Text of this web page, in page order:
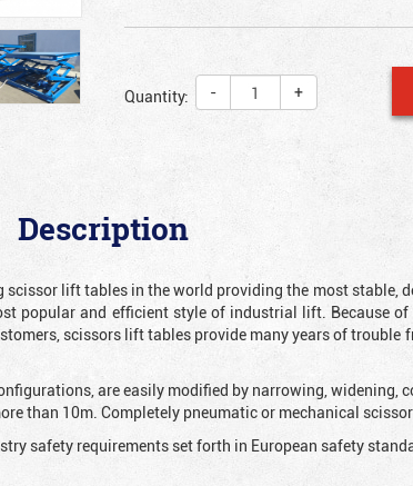
Quantity: - +
Description
lift tables in the world providing the most stable,
popular and efficient style of industrial lift. Because
scissors lift tables provide many years of trouble
are easily modified by narrowing, widening,
than 10m. Completely pneumatic or mechanical
safety requirements set forth in European safety